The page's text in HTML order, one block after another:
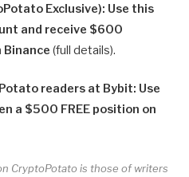
Exclusive): Use this
and receive $600
Binance (full details).
readers at Bybit: Use
a $500 FREE position on
CryptoPotato is those of writers